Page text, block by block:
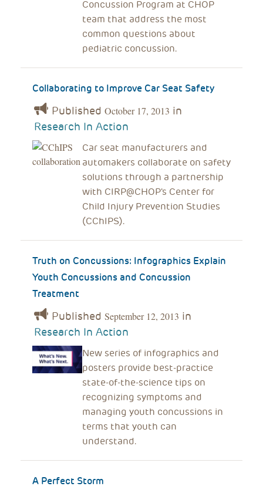
Concussion Program at CHOP
team that address the most
common questions about
pediatric concussion.
Collaborating to Improve Car Seat Safety
Published October 17, 2013 in
Research In Action
Car seat manufacturers and
automakers collaborate on safety
solutions through a partnership
with CIRP@CHOP's Center for
Child Injury Prevention Studies
(CChIPS).
Truth on Concussions: Infographics Explain
Youth Concussions and Concussion
Treatment
Published September 12, 2013 in
Research In Action
New series of infographics and
posters provide best-practice
state-of-the-science tips on
recognizing symptoms and
managing youth concussions in
terms that youth can
understand.
A Perfect Storm